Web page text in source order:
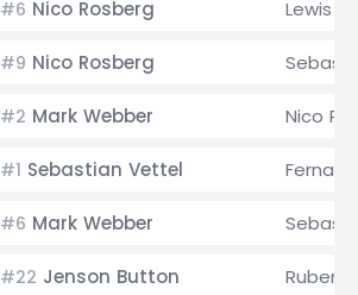
#6 Nico Rosberg Lewis
#9 Nico Rosberg
#2 Mark Webber Nico
#1 Sebastian Vettel
#6 Mark Webber
#22 Jenson Button Rubens